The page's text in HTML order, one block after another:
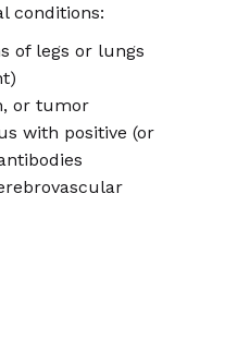
conditions:
of legs or lungs
or tumor
with positive (or